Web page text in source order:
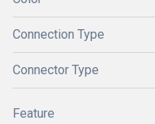
Connection Type
Connector Type
Feature